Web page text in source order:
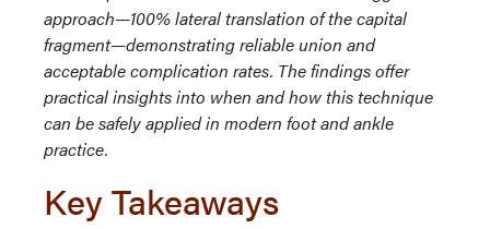
approach—100% lateral translation of the capital
fragment—demonstrating reliable union and
acceptable complication rates. The findings offer
practical insights into when and how this technique
can be safely applied in modern foot and ankle
practice.
Key Takeaways